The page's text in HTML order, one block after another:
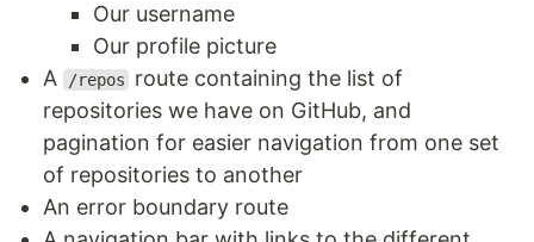
Our username
Our profile picture
A
/repos
route containing the list of
repositories we have on GitHub, and
pagination for easier navigation from one set
of repositories to another
An error boundary route